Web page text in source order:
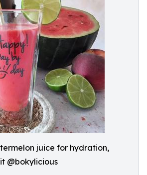
juice for hydration,
@bokylicious